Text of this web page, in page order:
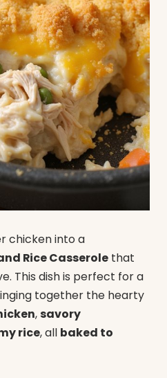
chicken into a
Rice Casserole that
This dish is perfect for a
together the hearty
,savory
rice, all baked to